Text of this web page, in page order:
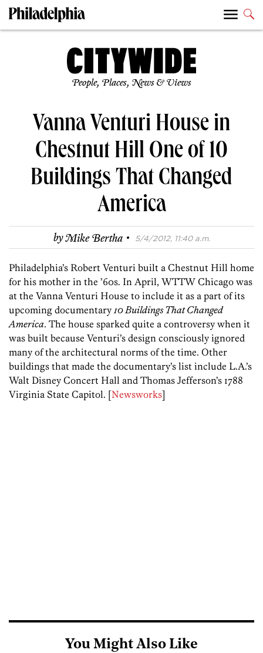
People, Places, News & Views
Vanna Venturi House in
Chestnut Hill One of 10
Buildings That Changed
America
byMike Bertha · 5/4/2012, 11:40 a.m.
Philadelphia’s Robert Venturi built a Chestnut Hill home
for his mother in the ’60s. In April, WTTW Chicago was
at the Vanna Venturi House to include it as a part of its
upcoming documentary 10 Buildings That Changed
America. The house sparked quite a controversy when it
was built because Venturi’s design consciously ignored
many of the architectural norms of the time. Other
buildings that made the documentary’s list include L.A.’s
Walt Disney Concert Hall and Thomas Jefferson’s 1788
Virginia State Capitol. [Newsworks]
You Might Also Like